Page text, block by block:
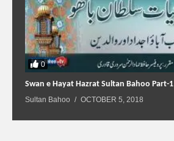
0
Swan e Hayat Hazrat Sultan Bahoo Part-1
Sultan Bahoo OCTOBER 5, 2018